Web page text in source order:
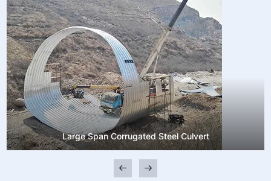
Large Span Corrugated Steel Culvert